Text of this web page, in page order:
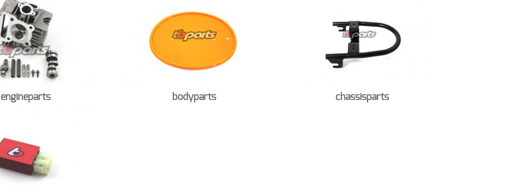
engineparts bodyparts chassisparts